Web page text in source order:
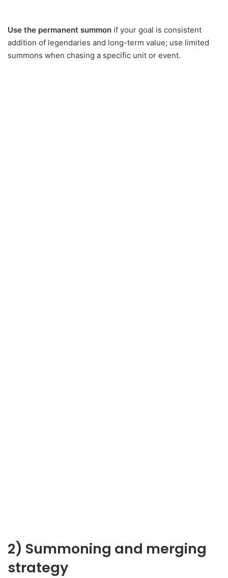
Use the permanent summon if your goal is consistent
addition of legendaries and long-term value; use limited
summons when chasing a specific unit or event.
2) Summoning and merging
strategy